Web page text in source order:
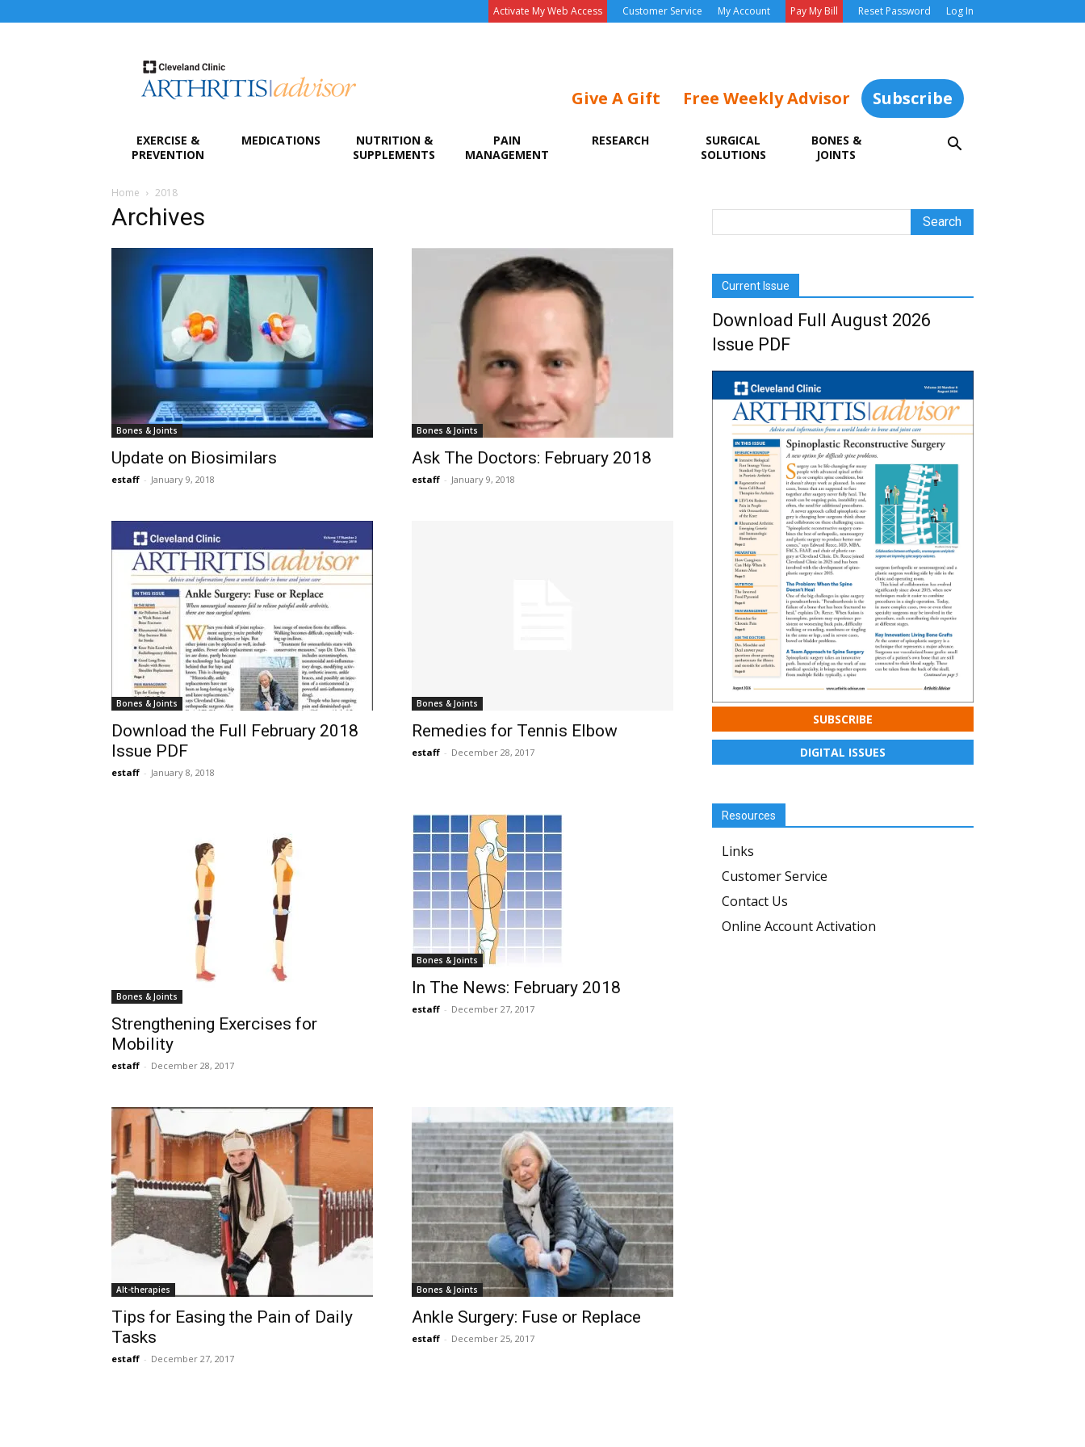
Activate My Web Access Customer Service My Account Pay My Bill Reset Password Log In
Give A Gift Free Weekly Advisor Subscribe
EXERCISE &
PREVENTION
MEDICATIONS
NUTRITION &
SUPPLEMENTS
PAIN
MANAGEMENT
RESEARCH
SURGICAL
SOLUTIONS
BONES &
JOINTS
Home 2018
Archives
Bones & Joints
Update on Biosimilars
estaff - January 9, 2018
Bones & Joints
Ask The Doctors: February 2018
estaff - January 9, 2018
Bones & Joints
Download the Full February 2018
Issue PDF
estaff - January 8, 2018
Bones & Joints
Remedies for Tennis Elbow
estaff - December 28, 2017
Bones & Joints
Strengthening Exercises for
Mobility
estaff - December 28, 2017
Bones & Joints
In The News: February 2018
estaff - December 27, 2017
Alt-therapies
Tips for Easing the Pain of Daily
Tasks
estaff - December 27, 2017
Bones & Joints
Ankle Surgery: Fuse or Replace
estaff - December 25, 2017
Current Issue
Download Full August 2026
Issue PDF
SUBSCRIBE
DIGITAL ISSUES
Resources
Links
Customer Service
Contact Us
Online Account Activation